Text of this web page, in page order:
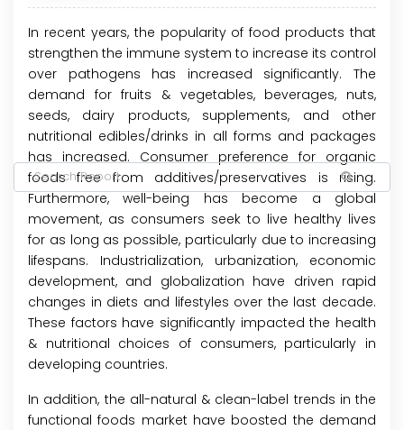
In recent years, the popularity of food products that
strengthen the immune system to increase its control
over pathogens has increased significantly. The
demand for fruits & vegetables, beverages, nuts,
seeds, dairy products, supplements, and other
nutritional edibles/drinks in all forms and packages
has increased. Consumer preference for organic
foods free from additives/preservatives is rising.
Furthermore, well-being has become a global
movement, as consumers seek to live healthy lives
for as long as possible, particularly due to increasing
lifespans. Industrialization, urbanization, economic
development, and globalization have driven rapid
changes in diets and lifestyles over the last decade.
These factors have significantly impacted the health
& nutritional choices of consumers, particularly in
developing countries.
In addition, the all-natural & clean-label trends in the
functional foods market have boosted the demand